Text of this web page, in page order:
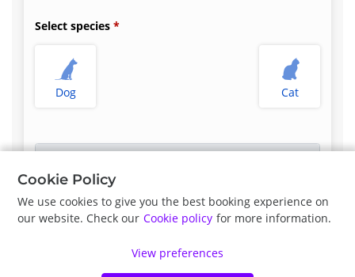
Select species
Dog Cat
Cookie Policy
We use cookies to give you the best booking experience on
our website. Check our Cookie policy for more information.
View preferences